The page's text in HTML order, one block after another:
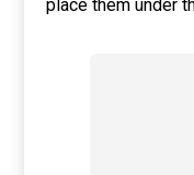
place them under